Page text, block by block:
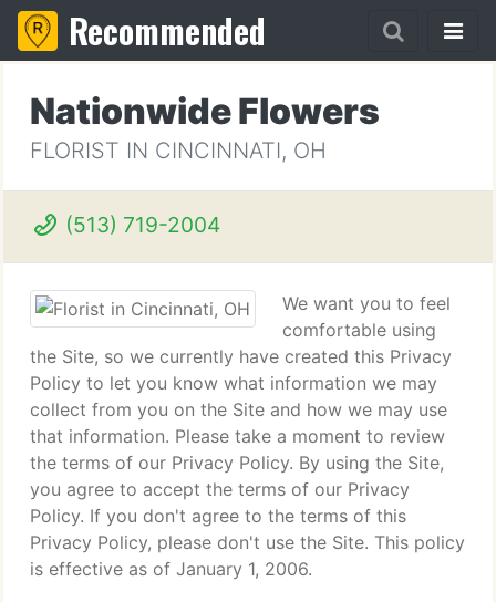
Recommended
Nationwide Flowers
FLORIST IN CINCINNATI, OH
(513) 719-2004
We want you to feel
comfortable using
the Site, so we currently have created this Privacy
Policy to let you know what information we may
collect from you on the Site and how we may use
that information. Please take a moment to review
the terms of our Privacy Policy. By using the Site,
you agree to accept the terms of our Privacy
Policy. If you don't agree to the terms of this
Privacy Policy, please don't use the Site. This policy
is effective as of January 1, 2006.